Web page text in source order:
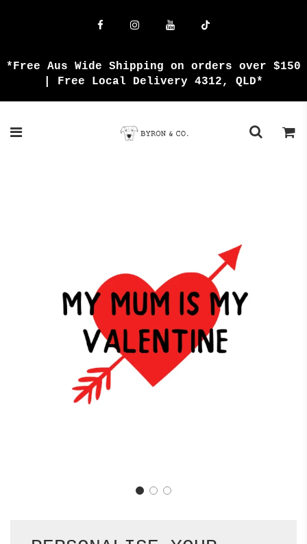
*Free Aus Wide Shipping on orders over $150
| Free Local Delivery 4312, QLD*
{{currency}}{{discount}} undefined